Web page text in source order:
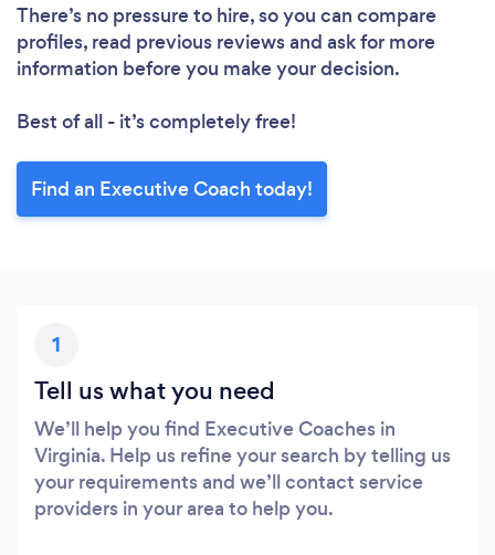
There’s no pressure to hire, so you can compare
profiles, read previous reviews and ask for more
information before you make your decision.
Best of all - it’s completely free!
Find an Executive Coach today!
1
Tell us what you need
We’ll help you find Executive Coaches in
Virginia. Help us refine your search by telling us
your requirements and we’ll contact service
providers in your area to help you.